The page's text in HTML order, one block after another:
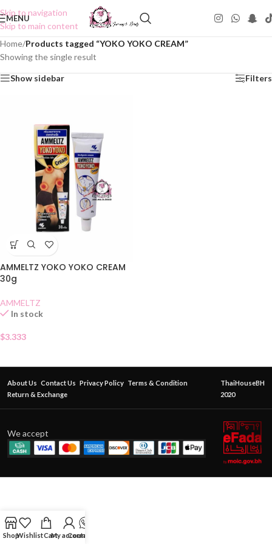
Skip to navigation
Skip to main content
MENU
Home/Products tagged “YOKO YOKO CREAM”
Showing the single result
Show sidebar Filters
AMMELTZ YOKO YOKO CREAM
30g
AMMELTZ
In stock
$3.333
About Us Contact Us Privacy Policy Terms & Condition
Return & Exchange
ThaiHouseBH
2020
We accept
ShopWishlistCartMy account
Contact Us